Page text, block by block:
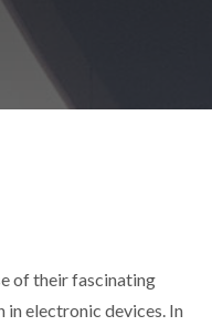
of their fascinating
electronic devices. In